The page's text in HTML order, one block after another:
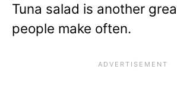
Tuna salad is another
people make often.